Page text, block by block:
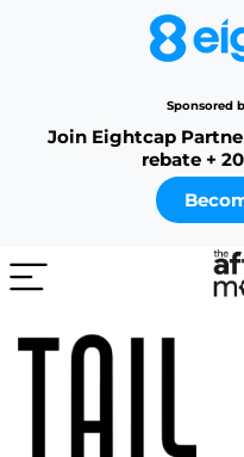
Sponsored
Join Eightcap
rebate +